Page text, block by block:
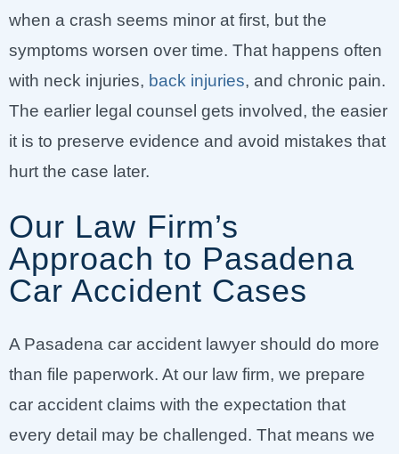
when a crash seems minor at first, but the
symptoms worsen over time. That happens often
with neck injuries, back injuries, and chronic pain.
The earlier legal counsel gets involved, the easier
it is to preserve evidence and avoid mistakes that
hurt the case later.
Our Law Firm’s
Approach to Pasadena
Car Accident Cases
A Pasadena car accident lawyer should do more
than file paperwork. At our law firm, we prepare
car accident claims with the expectation that
every detail may be challenged. That means we